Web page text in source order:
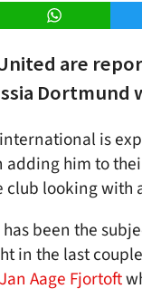
WhatsApp
are
Dortmund
is
him to
club looking with
has been the
in the last
Aage Fjortoft